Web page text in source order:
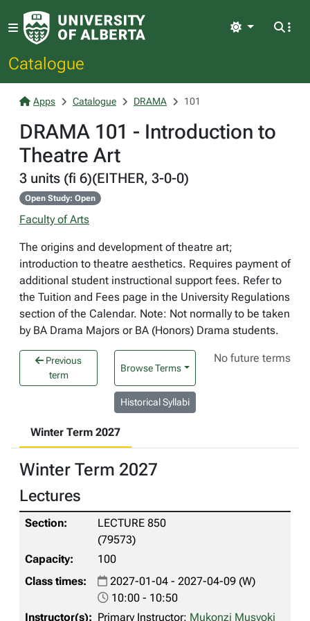
Catalogue
Light
Apps Catalogue DRAMA 101
DRAMA 101 - Introduction to
Theatre Art
3 units (fi 6)(EITHER, 3-0-0)
Open Study: Open
Faculty of Arts
The origins and development of theatre art;
introduction to theatre aesthetics. Requires payment of
additional student instructional support fees. Refer to
the Tuition and Fees page in the University Regulations
section of the Calendar. Note: Not normally to be taken
by BA Drama Majors or BA (Honors) Drama students.
Previous
term
Browse Terms
No future terms
Historical Syllabi
Winter Term 2027
Winter Term 2027
Lectures
LECTURE 850
(79573)
100
2027-01-04 - 2027-04-09 (W)
10:00 - 10:50
Primary Instructor: Mukonzi Musyoki